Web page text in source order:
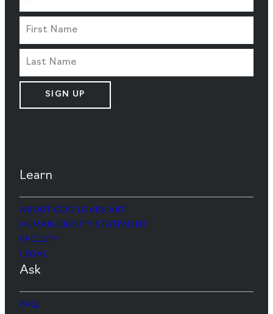
SIGN UP
Learn
ABOUT GOD LOVES ART
HUMAN DIGNITY STATEMENT
FACULTY
LEGAL
Ask
FAQ